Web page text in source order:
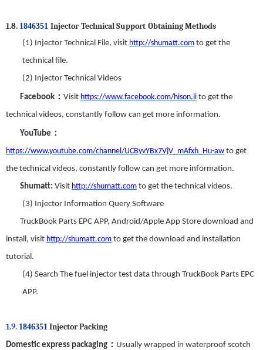
1.8. 1846351 Injector TechnicalSupport Obtaining Methods
(1) Injector Technical File, visit http://shumatt.com to get the
technical file.
(2) Injector Technical Videos
Facebook ： Visit https://www.facebook.com/hison.li to get the
technical videos, constantly follow can get more information.
YouTube ：
https://www.youtube.com/channel/UCByvYBx7VjV_mAfxh_Hu-aw to get
the technical videos, constantly follow can get more information.
Shumatt: Visit http://shumatt.com to get the technical videos.
(3) Injector Information Query Software
TruckBook Parts EPC APP, Android/Apple App Store download and
install, visit http://shumatt.com to get the download and installation
tutorial.
(4) Search The fuel injector test data through TruckBook Parts EPC
APP.
1.9. 1846351 Injector Packing
Domestic express packaging ： Usually wrapped in waterproof scotch